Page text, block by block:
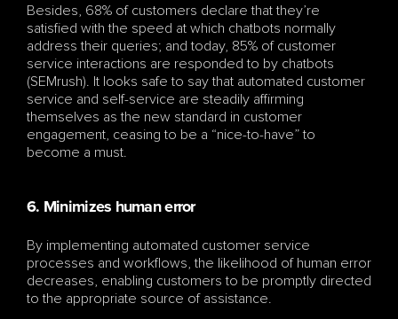
Besides, 68% of customers declare that they’re
satisfied with the speed at which chatbots normally
address their queries; and today, 85% of customer
service interactions are responded to by chatbots
(SEMrush). It looks safe to say that automated customer
service and self-service are steadily affirming
themselves as the new standard in customer
engagement, ceasing to be a “nice-to-have” to
become a must.
6. Minimizes human error
By implementing automated customer service
processes and workflows, the likelihood of human error
decreases, enabling customers to be promptly directed
to the appropriate source of assistance.